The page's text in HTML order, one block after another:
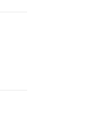
Feed (ICS)